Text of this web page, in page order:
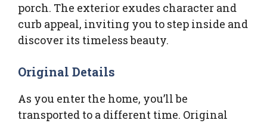
porch. The exterior exudes character and
curb appeal, inviting you to step inside and
discover its timeless beauty.
Original Details
As you enter the home, you’ll be
transported to a different time. Original